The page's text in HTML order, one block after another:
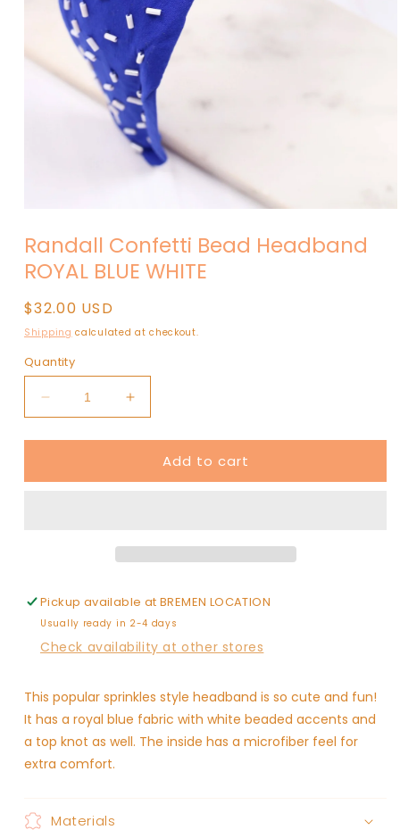
1
in
modal
Randall Confetti Bead Headband
ROYAL BLUE WHITE
Regular
price
$32.00 USD
Shipping calculated at checkout.
Quantity
Decrease
quantity
for
Confetti
Increase
quantity
for
Randall
Confetti
Add to cart
Pickup available atBREMEN LOCATION
Usually ready in 2-4 days
Check availability at other stores
This popular sprinkles style headband is so cute and fun!
It has a royal blue fabric with white beaded accents and
a top knot as well. The inside has a microfiber feel for
extra comfort.
Materials